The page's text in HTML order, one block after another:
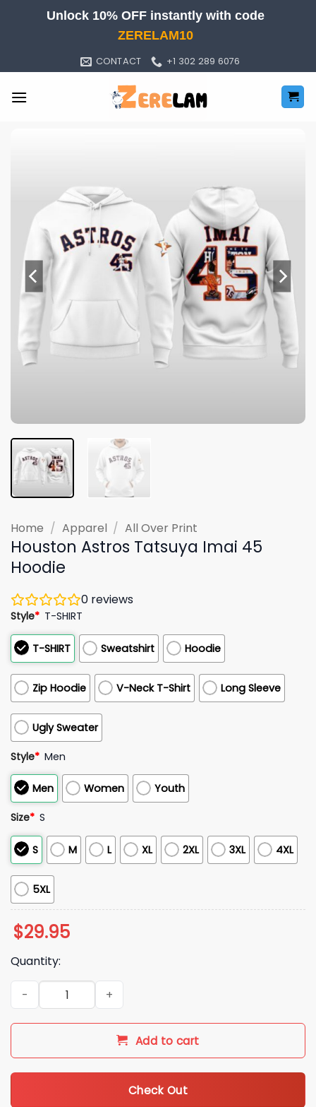
Unlock 10% OFF instantly with code
ZERELAM10
CONTACT +1 302 289 6076
Home / Apparel / All Over Print
Houston Astros Tatsuya Imai 45
Hoodie
0 reviews
Style* T-SHIRT
T-SHIRT Sweatshirt Hoodie
Zip Hoodie V-Neck T-Shirt Long Sleeve
Ugly Sweater
Style* Men
Men Women Youth
Size* S
S M L XL 2XL 3XL 4XL
5XL
$29.95
Quantity:
Houston Astros Tatsuya Imai 45 Hoodie quantity
Add to cart
Check Out